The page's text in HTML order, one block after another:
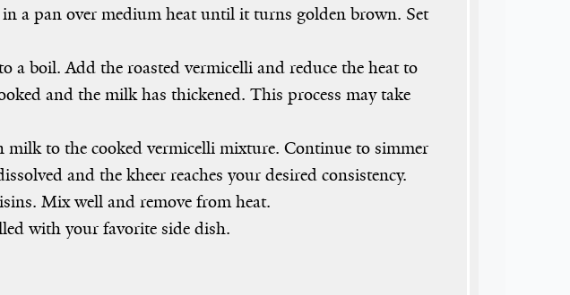
a pan over medium heat until it turns golden brown. Set
a boil. Add the roasted vermicelli and reduce the heat to
and the milk has thickened. This process may take
to the cooked vermicelli mixture. Continue to simmer
and the kheer reaches your desired consistency.
Mix well and remove from heat.
with your favorite side dish.